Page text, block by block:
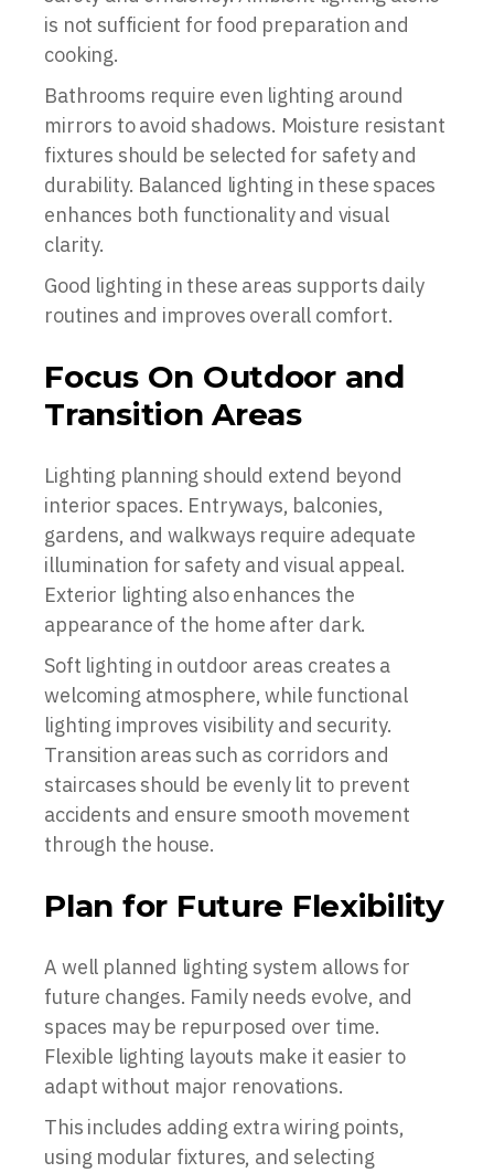
is not sufficient for food preparation and
cooking.
Bathrooms require even lighting around
mirrors to avoid shadows. Moisture resistant
fixtures should be selected for safety and
durability. Balanced lighting in these spaces
enhances both functionality and visual
clarity.
Good lighting in these areas supports daily
routines and improves overall comfort.
Focus On Outdoor and
Transition Areas
Lighting planning should extend beyond
interior spaces. Entryways, balconies,
gardens, and walkways require adequate
illumination for safety and visual appeal.
Exterior lighting also enhances the
appearance of the home after dark.
Soft lighting in outdoor areas creates a
welcoming atmosphere, while functional
lighting improves visibility and security.
Transition areas such as corridors and
staircases should be evenly lit to prevent
accidents and ensure smooth movement
through the house.
Plan for Future Flexibility
A well planned lighting system allows for
future changes. Family needs evolve, and
spaces may be repurposed over time.
Flexible lighting layouts make it easier to
adapt without major renovations.
This includes adding extra wiring points,
using modular fixtures, and selecting